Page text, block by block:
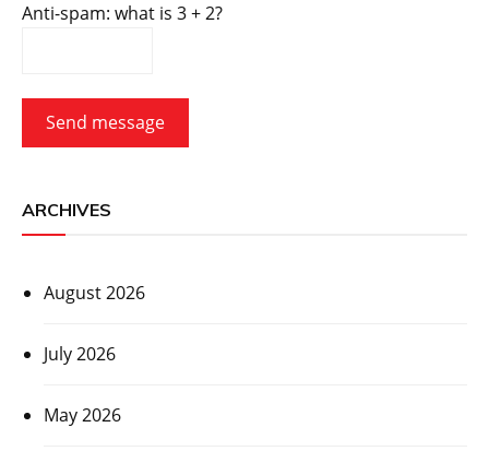
Anti-spam: what is 3 + 2?
Send message
ARCHIVES
August 2026
July 2026
May 2026